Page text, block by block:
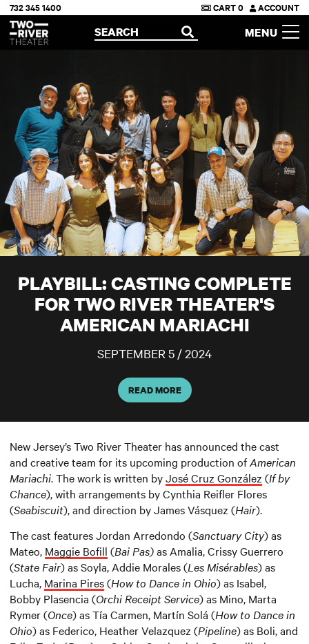
Two River Theater
732 345 1400 CART0 ACCOUNT
OPEN
SEARCH MENU
PLAYBILL: CASTING COMPLETE
FOR TWO RIVER THEATER'S
AMERICAN MARIACHI
SEPTEMBER 5 / 2024
READ MORE
New Jersey’s Two River Theater has announced the cast
and creative team for its upcoming production ofAmerican
Mariachi. The work is written byJosé Cruz González (If by
Chance), with arrangements by Cynthia Reifler Flores
(Seabiscuit), and direction by James Vásquez (Hair).
The cast features Jordan Arredondo (Sanctuary City) as
Mateo, Maggie Bofill (Bai Pas)as Amalia, Crissy Guerrero
(State Fair) as Soyla, Addie Morales (Les Misérables) as
Lucha, Marina Pires(How to Dance in Ohio) as Isabel,
Bobby Plasencia (Orchi Receipt Service) as Mino, Marta
Rymer (Once) as Tía Carmen, Martín Solá (How to Dance in
Ohio) as Federico, Heather Velazquez (Pipeline) as Boli, and